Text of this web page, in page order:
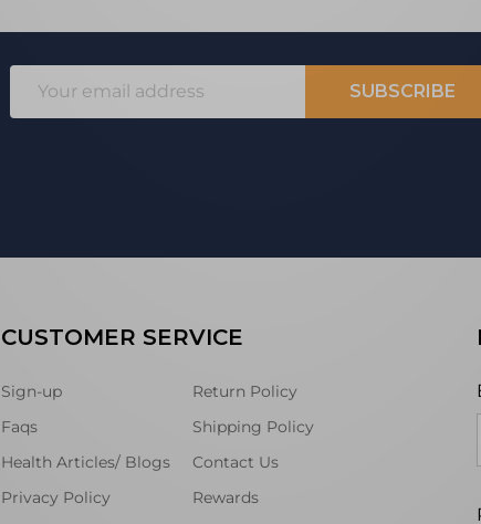
Address
SUBSCRIBE
CUSTOMER SERVICE
Sign-up
Faqs
Health Articles/ Blogs
Privacy Policy
Return Policy
Shipping Policy
Contact Us
Rewards